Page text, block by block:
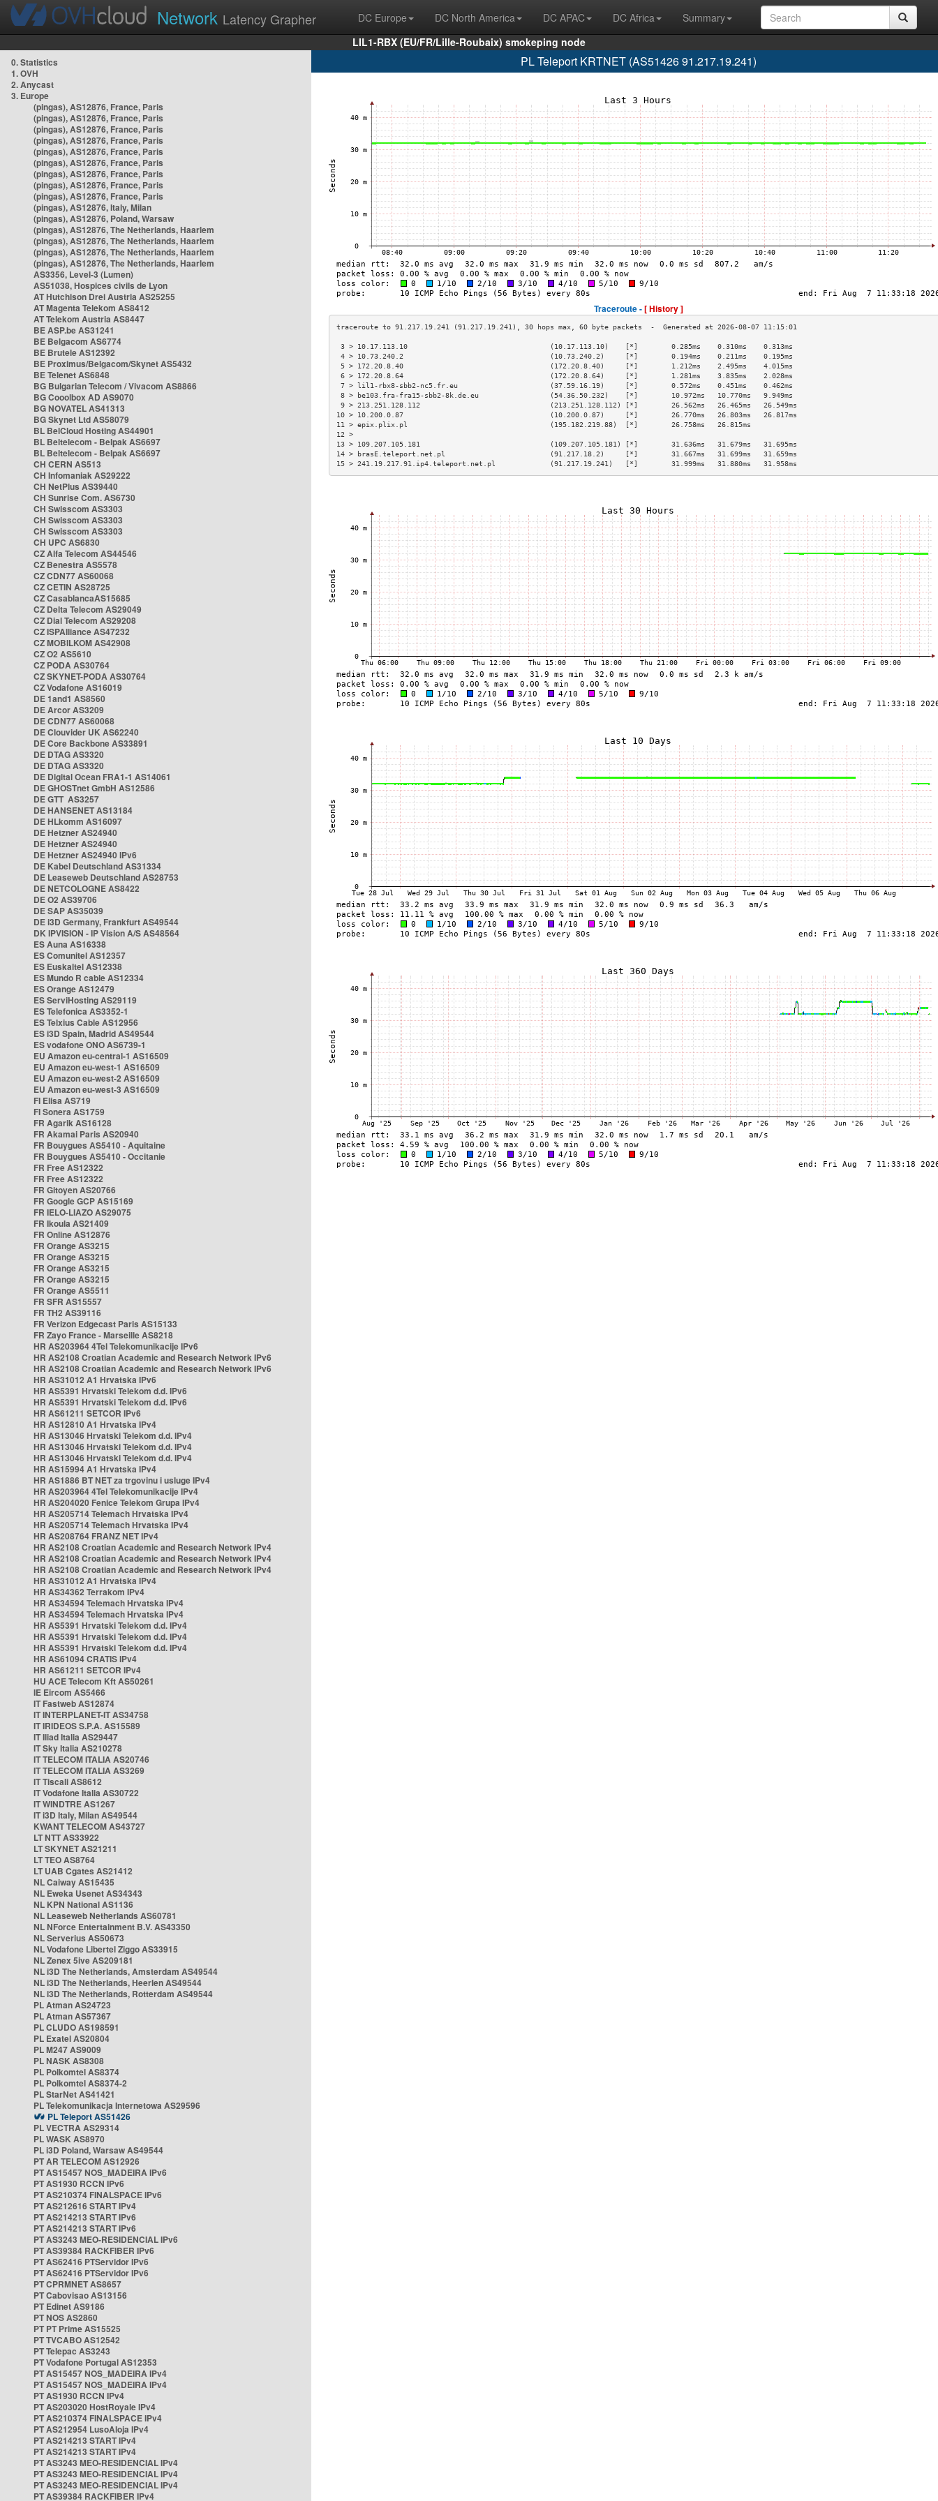
Network Latency Grapher DC Europe DC North America DC APAC DC Africa
Summary
LIL1-RBX (EU/FR/Lille-Roubaix) smokeping node
0. Statistics
1. OVH
2. Anycast
3. Europe
(pingas), AS12876, France, Paris
(pingas), AS12876, France, Paris
(pingas), AS12876, France, Paris
(pingas), AS12876, France, Paris
(pingas), AS12876, France, Paris
(pingas), AS12876, France, Paris
(pingas), AS12876, France, Paris
(pingas), AS12876, France, Paris
(pingas), AS12876, France, Paris
(pingas), AS12876, Italy, Milan
(pingas), AS12876, Poland, Warsaw
(pingas), AS12876, The Netherlands, Haarlem
(pingas), AS12876, The Netherlands, Haarlem
(pingas), AS12876, The Netherlands, Haarlem
(pingas), AS12876, The Netherlands, Haarlem
AS3356, Level-3 (Lumen)
AS51038, Hospices civils de Lyon
AT Hutchison Drei Austria AS25255
AT Magenta Telekom AS8412
AT Telekom Austria AS8447
BE ASP.be AS31241
BE Belgacom AS6774
BE Brutele AS12392
BE Proximus/Belgacom/Skynet AS5432
BE Telenet AS6848
BG Bulgarian Telecom / Vivacom AS8866
BG Cooolbox AD AS9070
BG NOVATEL AS41313
BG Skynet Ltd AS58079
BL BelCloud Hosting AS44901
BL Beltelecom - Belpak AS6697
BL Beltelecom - Belpak AS6697
CH CERN AS513
CH Infomaniak AS29222
CH NetPlus AS39440
CH Sunrise Com. AS6730
CH Swisscom AS3303
CH Swisscom AS3303
CH Swisscom AS3303
CH UPC AS6830
CZ Alfa Telecom AS44546
CZ Benestra AS5578
CZ CDN77 AS60068
CZ CETIN AS28725
CZ CasablancaAS15685
CZ Delta Telecom AS29049
CZ Dial Telecom AS29208
CZ ISPAlliance AS47232
CZ MOBILKOM AS42908
CZ O2 AS5610
CZ PODA AS30764
CZ SKYNET-PODA AS30764
CZ Vodafone AS16019
DE 1and1 AS8560
DE Arcor AS3209
DE CDN77 AS60068
DE Clouvider UK AS62240
DE Core Backbone AS33891
DE DTAG AS3320
DE DTAG AS3320
DE Digital Ocean FRA1-1 AS14061
DE GHOSTnet GmbH AS12586
DE GTT AS3257
DE HANSENET AS13184
DE HLkomm AS16097
DE Hetzner AS24940
DE Hetzner AS24940
DE Hetzner AS24940 IPv6
DE Kabel Deutschland AS31334
DE Leaseweb Deutschland AS28753
DE NETCOLOGNE AS8422
DE O2 AS39706
DE SAP AS35039
DE i3D Germany, Frankfurt AS49544
DK IPVISION - IP Vision A/S AS48564
ES Auna AS16338
ES Comunitel AS12357
ES Euskaltel AS12338
ES Mundo R cable AS12334
ES Orange AS12479
ES ServiHosting AS29119
ES Telefonica AS3352-1
ES Telxius Cable AS12956
ES i3D Spain, Madrid AS49544
ES vodafone ONO AS6739-1
EU Amazon eu-central-1 AS16509
EU Amazon eu-west-1 AS16509
EU Amazon eu-west-2 AS16509
EU Amazon eu-west-3 AS16509
FI Elisa AS719
FI Sonera AS1759
FR Agarik AS16128
FR Akamai Paris AS20940
FR Bouygues AS5410 - Aquitaine
FR Bouygues AS5410 - Occitanie
FR Free AS12322
FR Free AS12322
FR Gitoyen AS20766
FR Google GCP AS15169
FR IELO-LIAZO AS29075
FR Ikoula AS21409
FR Online AS12876
FR Orange AS3215
FR Orange AS3215
FR Orange AS3215
FR Orange AS3215
FR Orange AS5511
FR SFR AS15557
FR TH2 AS39116
FR Verizon Edgecast Paris AS15133
FR Zayo France - Marseille AS8218
HR AS203964 4Tel Telekomunikacije IPv6
HR AS2108 Croatian Academic and Research Network IPv6
HR AS2108 Croatian Academic and Research Network IPv6
HR AS31012 A1 Hrvatska IPv6
HR AS5391 Hrvatski Telekom d.d. IPv6
HR AS5391 Hrvatski Telekom d.d. IPv6
HR AS61211 SETCOR IPv6
HR AS12810 A1 Hrvatska IPv4
HR AS13046 Hrvatski Telekom d.d. IPv4
HR AS13046 Hrvatski Telekom d.d. IPv4
HR AS13046 Hrvatski Telekom d.d. IPv4
HR AS15994 A1 Hrvatska IPv4
HR AS1886 BT NET za trgovinu i usluge IPv4
HR AS203964 4Tel Telekomunikacije IPv4
HR AS204020 Fenice Telekom Grupa IPv4
HR AS205714 Telemach Hrvatska IPv4
HR AS205714 Telemach Hrvatska IPv4
HR AS208764 FRANZ NET IPv4
HR AS2108 Croatian Academic and Research Network IPv4
HR AS2108 Croatian Academic and Research Network IPv4
HR AS2108 Croatian Academic and Research Network IPv4
HR AS31012 A1 Hrvatska IPv4
HR AS34362 Terrakom IPv4
HR AS34594 Telemach Hrvatska IPv4
HR AS34594 Telemach Hrvatska IPv4
HR AS5391 Hrvatski Telekom d.d. IPv4
HR AS5391 Hrvatski Telekom d.d. IPv4
HR AS5391 Hrvatski Telekom d.d. IPv4
HR AS61094 CRATIS IPv4
HR AS61211 SETCOR IPv4
HU ACE Telecom Kft AS50261
IE Eircom AS5466
IT Fastweb AS12874
IT INTERPLANET-IT AS34758
IT IRIDEOS S.P.A. AS15589
IT Iliad Italia AS29447
IT Sky Italia AS210278
IT TELECOM ITALIA AS20746
IT TELECOM ITALIA AS3269
IT Tiscali AS8612
IT Vodafone Italia AS30722
IT WINDTRE AS1267
IT i3D Italy, Milan AS49544
KWANT TELECOM AS43727
LT NTT AS33922
LT SKYNET AS21211
LT TEO AS8764
LT UAB Cgates AS21412
NL Caiway AS15435
NL Eweka Usenet AS34343
NL KPN National AS1136
NL Leaseweb Netherlands AS60781
NL NForce Entertainment B.V. AS43350
NL Serverius AS50673
NL Vodafone Libertel Ziggo AS33915
NL Zenex 5ive AS209181
NL i3D The Netherlands, Amsterdam AS49544
NL i3D The Netherlands, Heerlen AS49544
NL i3D The Netherlands, Rotterdam AS49544
PL Atman AS24723
PL Atman AS57367
PL CLUDO AS198591
PL Exatel AS20804
PL M247 AS9009
PL NASK AS8308
PL Polkomtel AS8374
PL Polkomtel AS8374-2
PL StarNet AS41421
PL Telekomunikacja Internetowa AS29596
PL Teleport AS51426
PL VECTRA AS29314
PL WASK AS8970
PL i3D Poland, Warsaw AS49544
PT AR TELECOM AS12926
PT AS15457 NOS_MADEIRA IPv6
PT AS1930 RCCN IPv6
PT AS210374 FINALSPACE IPv6
PT AS212616 START IPv4
PT AS214213 START IPv6
PT AS214213 START IPv6
PT AS3243 MEO-RESIDENCIAL IPv6
PT AS39384 RACKFIBER IPv6
PT AS62416 PTServidor IPv6
PT AS62416 PTServidor IPv6
PT CPRMNET AS8657
PT Cabovisao AS13156
PT Edinet AS9186
PT NOS AS2860
PT PT Prime AS15525
PT TVCABO AS12542
PT Telepac AS3243
PT Vodafone Portugal AS12353
PT AS15457 NOS_MADEIRA IPv4
PT AS15457 NOS_MADEIRA IPv4
PT AS1930 RCCN IPv4
PT AS203020 HostRoyale IPv4
PT AS210374 FINALSPACE IPv4
PT AS212954 LusoAloja IPv4
PT AS214213 START IPv4
PT AS214213 START IPv4
PT AS3243 MEO-RESIDENCIAL IPv4
PT AS3243 MEO-RESIDENCIAL IPv4
PT AS3243 MEO-RESIDENCIAL IPv4
PT AS39384 RACKFIBER IPv4
PL Teleport KRTNET (AS51426 91.217.19.241)
Traceroute -[ History ]
3 > 10.17.113.10                                  (10.17.113.10)    [*]        0.285ms    0.310ms    0.313ms
4 > 10.73.240.2                                   (10.73.240.2)     [*]        0.194ms    0.211ms    0.195ms
5 > 172.20.8.40                                   (172.20.8.40)     [*]        1.212ms    2.495ms    4.015ms
6 > 172.20.8.64                                   (172.20.8.64)     [*]        1.281ms    3.835ms    2.028ms
7 > lil1-rbx8-sbb2-nc5.fr.eu                      (37.59.16.19)     [*]        0.572ms    0.451ms    0.462ms
8 > be103.fra-fra15-sbb2-8k.de.eu                 (54.36.50.232)    [*]        10.972ms   10.770ms   9.949ms
9 > 213.251.128.112                               (213.251.128.112) [*]        26.562ms   26.465ms   26.549ms
10 > 10.200.0.87                                   (10.200.0.87)     [*]        26.770ms   26.803ms   26.817ms
11 > epix.plix.pl                                  (195.182.219.88)  [*]        26.758ms   26.815ms
12 >
13 > 109.207.105.181                               (109.207.105.181) [*]        31.636ms   31.679ms   31.695ms
14 > brasE.teleport.net.pl                         (91.217.18.2)     [*]        31.667ms   31.699ms   31.659ms
15 > 241.19.217.91.ip4.teleport.net.pl             (91.217.19.241)   [*]        31.999ms   31.880ms   31.958ms